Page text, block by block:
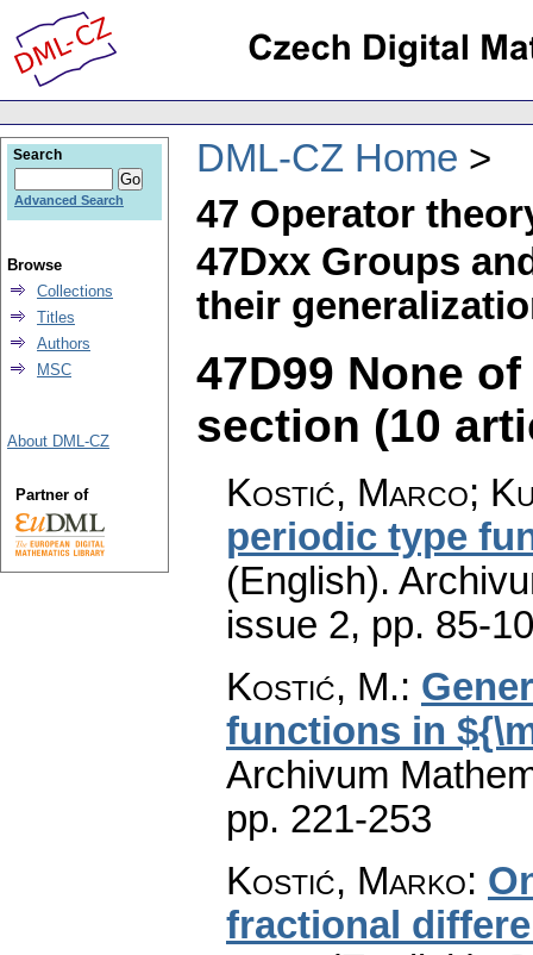
DML-CZ Home
47 Operator
47Dxx Groups
their
47D99 None
section (10
Kostić, Marco;
periodic type
(English).
issue 2, pp. 85-
Kostić, M.:
functions in
Archivum
pp. 221-253
Kostić, Marko:
fractional
Search
Advanced Search
Browse
Collections
Titles
Authors
MSC
About DML-CZ
Partner of